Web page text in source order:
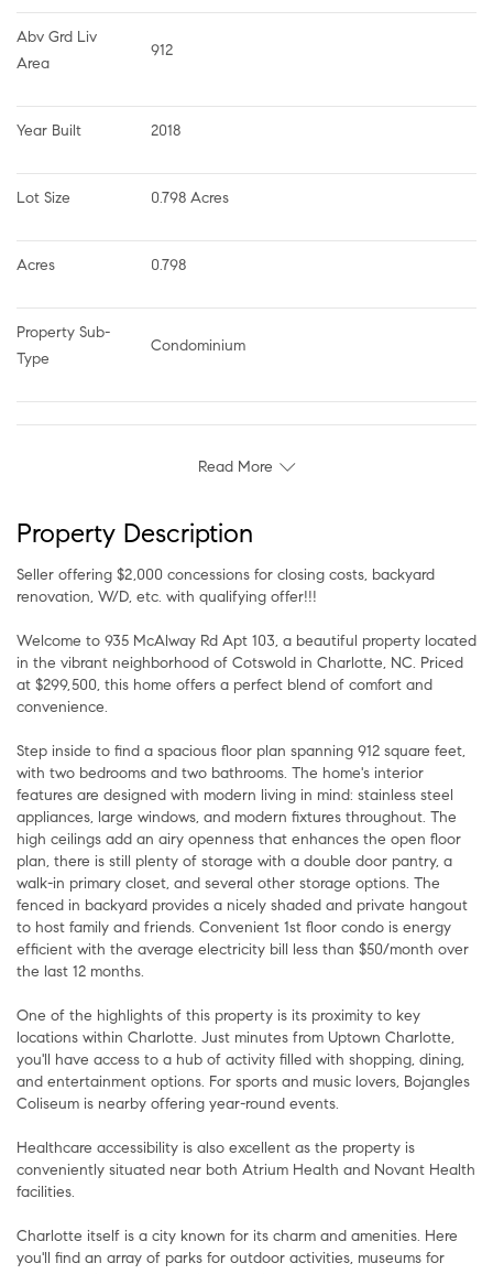
Abv Grd Liv
Area
912
Year Built 2018
Lot Size 0.798 Acres
Acres 0.798
Property Sub-
Type
Condominium
Read More
Property Description
Seller offering $2,000 concessions for closing costs, backyard
renovation, W/D, etc. with qualifying offer!!!
Welcome to 935 McAlway Rd Apt 103, a beautiful property located
in the vibrant neighborhood of Cotswold in Charlotte, NC. Priced
at $299,500, this home offers a perfect blend of comfort and
convenience.
Step inside to find a spacious floor plan spanning 912 square feet,
with two bedrooms and two bathrooms. The home's interior
features are designed with modern living in mind: stainless steel
appliances, large windows, and modern fixtures throughout. The
high ceilings add an airy openness that enhances the open floor
plan, there is still plenty of storage with a double door pantry, a
walk-in primary closet, and several other storage options. The
fenced in backyard provides a nicely shaded and private hangout
to host family and friends. Convenient 1st floor condo is energy
efficient with the average electricity bill less than $50/month over
the last 12 months.
One of the highlights of this property is its proximity to key
locations within Charlotte. Just minutes from Uptown Charlotte,
you'll have access to a hub of activity filled with shopping, dining,
and entertainment options. For sports and music lovers, Bojangles
Coliseum is nearby offering year-round events.
Healthcare accessibility is also excellent as the property is
conveniently situated near both Atrium Health and Novant Health
facilities.
Charlotte itself is a city known for its charm and amenities. Here
you'll find an array of parks for outdoor activities, museums for